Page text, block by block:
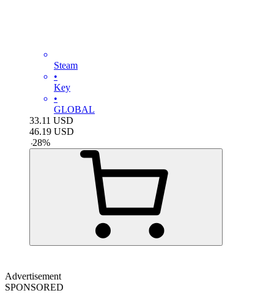
Steam
•
Key
•
GLOBAL
33.11 USD
46.19 USD
-28%
Advertisement
SPONSORED